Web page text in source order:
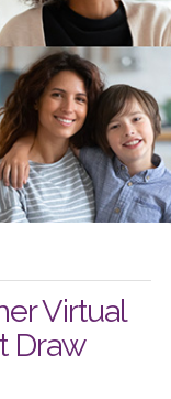
Virtual
Draw